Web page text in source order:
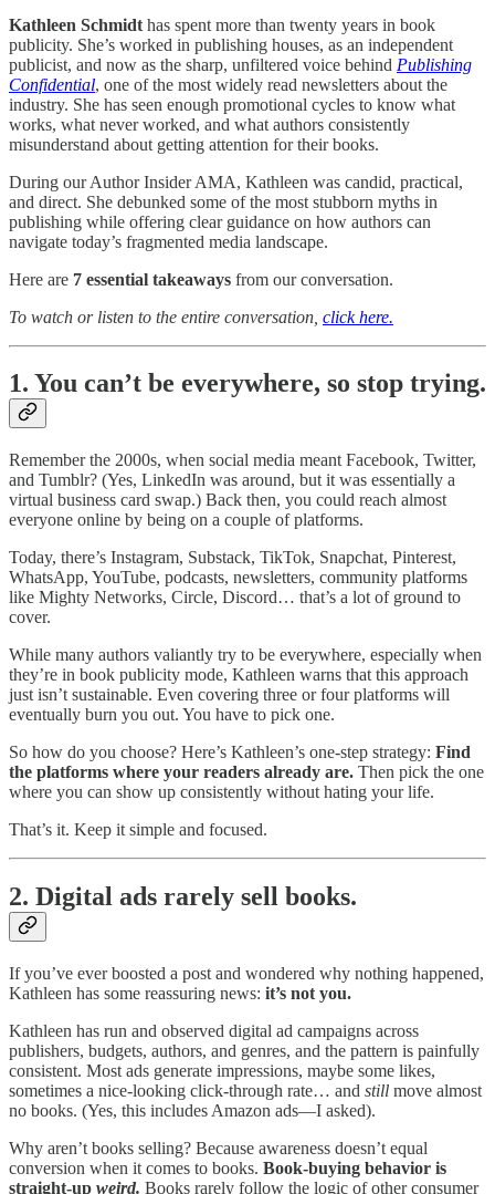
Kathleen Schmidt has spent more than twenty years in book
publicity. She’s worked in publishing houses, as an independent
publicist, and now as the sharp, unfiltered voice behind Publishing
Confidential, one of the most widely read newsletters about the
industry. She has seen enough promotional cycles to know what
works, what never worked, and what authors consistently
misunderstand about getting attention for their books.
During our Author Insider AMA, Kathleen was candid, practical,
and direct. She debunked some of the most stubborn myths in
publishing while offering clear guidance on how authors can
navigate today’s fragmented media landscape.
Here are 7 essential takeaways from our conversation.
To watch or listen to the entire conversation, click here.
1. You can’t be everywhere, so stop trying.
Remember the 2000s, when social media meant Facebook, Twitter,
and Tumblr? (Yes, LinkedIn was around, but it was essentially a
virtual business card swap.) Back then, you could reach almost
everyone online by being on a couple of platforms.
Today, there’s Instagram, Substack, TikTok, Snapchat, Pinterest,
WhatsApp, YouTube, podcasts, newsletters, community platforms
like Mighty Networks, Circle, Discord… that’s a lot of ground to
cover.
While many authors valiantly try to be everywhere, especially when
they’re in book publicity mode, Kathleen warns that this approach
just isn’t sustainable. Even covering three or four platforms will
eventually burn you out. You have to pick one.
So how do you choose? Here’s Kathleen’s one-step strategy: Find
the platforms where your readers already are. Then pick the one
where you can show up consistently without hating your life.
That’s it. Keep it simple and focused.
2. Digital ads rarely sell books.
If you’ve ever boosted a post and wondered why nothing happened,
Kathleen has some reassuring news: it’s not you.
Kathleen has run and observed digital ad campaigns across
publishers, budgets, authors, and genres, and the pattern is painfully
consistent. Most ads generate impressions, maybe some likes,
sometimes a nice-looking click-through rate… and still move almost
no books. (Yes, this includes Amazon ads—I asked).
Why aren’t books selling? Because awareness doesn’t equal
conversion when it comes to books. Book-buying behavior is
straight-up weird. Books rarely follow the logic of other consumer